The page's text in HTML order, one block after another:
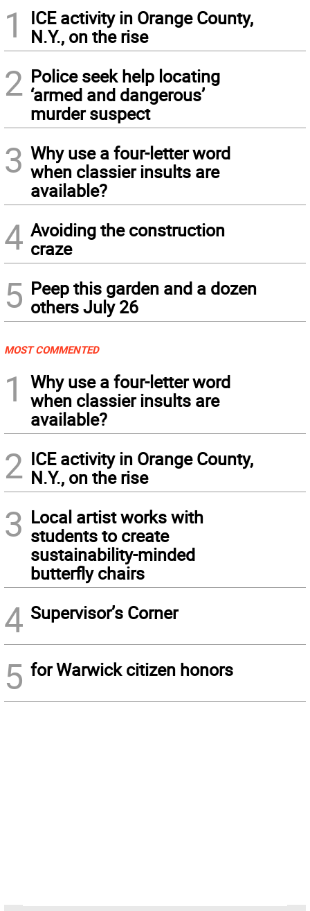
1
ICE activity in Orange County,
N.Y., on the rise
2 Police seek help locating
‘armed and dangerous’
murder suspect
3 Why use a four-letter word
when classier insults are
available?
4 Avoiding the construction
craze
5 Peep this garden and a dozen
others July 26
MOST COMMENTED
1
Why use a four-letter word
when classier insults are
available?
2 ICE activity in Orange County,
N.Y., on the rise
3 Local artist works with
students to create
sustainability-minded
butterfly chairs
4 Supervisor’s Corner
5 for Warwick citizen honors